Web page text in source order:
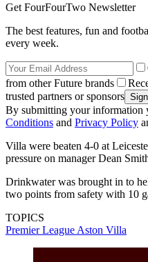
Get FourFourTwo Newsletter
The best features, fun and
every week.
from other Future brands
trusted partners or sponsors
By submitting your information
Conditions and Privacy Policy
Villa were beaten 4-0 at
pressure on manager Dean
Drinkwater was brought in to
two points from safety with 10
TOPICS
Premier League Aston Villa